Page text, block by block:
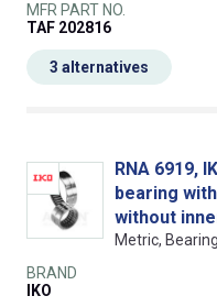
MFR PART NO.
TAF 202816
3 alternatives
RNA 6919,
bearing
without
Metric,
BRAND
IKO